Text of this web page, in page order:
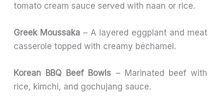
tomato cream sauce served with naan or rice.
Greek Moussaka – A layered eggplant and meat
casserole topped with creamy béchamel.
Korean BBQ Beef Bowls – Marinated beef with
rice, kimchi, and gochujang sauce.